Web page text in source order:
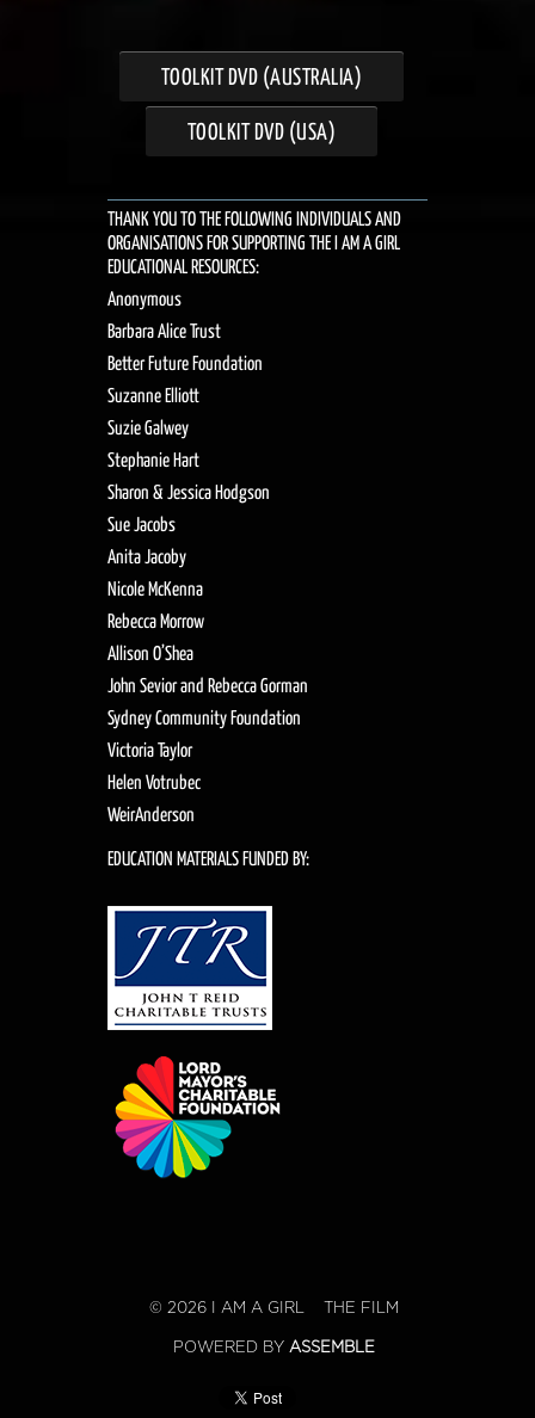
TOOLKIT DVD (AUSTRALIA)
TOOLKIT DVD (USA)
THANK YOU TO THE FOLLOWING INDIVIDUALS AND
ORGANISATIONS FOR SUPPORTING THE I AM A GIRL
EDUCATIONAL RESOURCES:
Anonymous
Barbara Alice Trust
Better Future Foundation
Suzanne Elliott
Suzie Galwey
Stephanie Hart
Sharon & Jessica Hodgson
Sue Jacobs
Anita Jacoby
Nicole McKenna
Rebecca Morrow
Allison O’Shea
John Sevior and Rebecca Gorman
Sydney Community Foundation
Victoria Taylor
Helen Votrubec
WeirAnderson
EDUCATION MATERIALS FUNDED BY:
© 2026 I AM A GIRL THE FILM
POWERED BY ASSEMBLE